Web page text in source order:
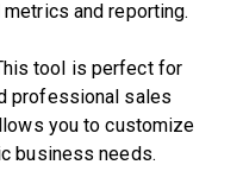
and reporting.
tool is perfect for
professional sales
you to customize
business needs.